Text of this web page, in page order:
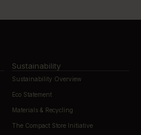
Sustainability
Sustainability Overview
Eco Statement
Materials & Recycling
The Compact Store Initiative